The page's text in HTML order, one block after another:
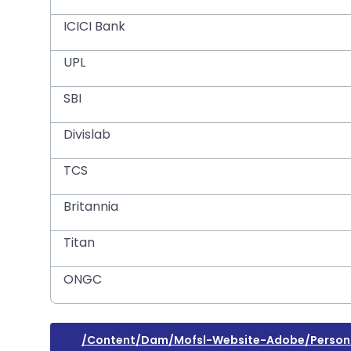
ICICI Bank
UPL
SBI
Divislab
TCS
Britannia
Titan
ONGC
/content/dam/mofsl-Website-Adobe/